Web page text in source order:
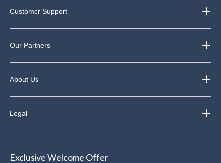
Customer Support
Our Partners
About Us
Legal
Exclusive Welcome Offer